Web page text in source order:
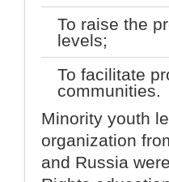
To raise the
levels;
To facilitate
communities.
Minority youth
organization
and Russia